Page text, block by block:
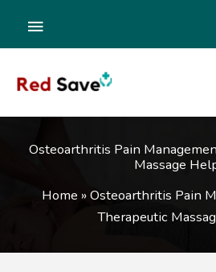
content
ABOVE
Osteoarthritis Pain
Massage
Home »Osteoarthritis Pain
Therapeutic